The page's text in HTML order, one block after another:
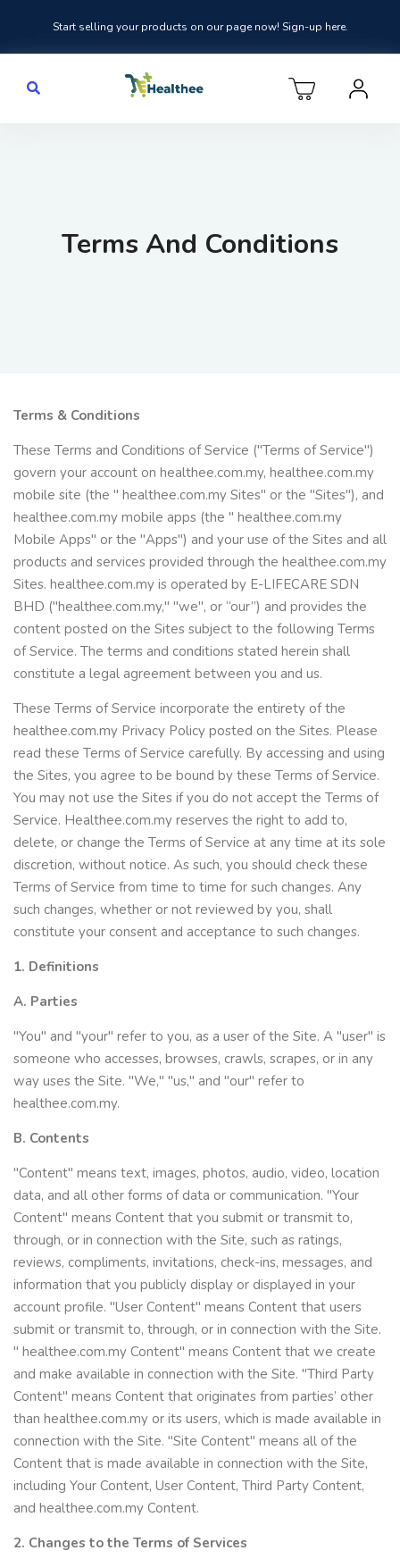
Start selling your products on our page now! Sign-up here.
Terms And Conditions
Terms & Conditions
These Terms and Conditions of Service ("Terms of Service")
govern your account on healthee.com.my, healthee.com.my
mobile site (the " healthee.com.my Sites" or the "Sites"), and
healthee.com.my mobile apps (the " healthee.com.my
Mobile Apps" or the "Apps") and your use of the Sites and all
products and services provided through the healthee.com.my
Sites. healthee.com.my is operated by E-LIFECARE SDN
BHD ("healthee.com.my," "we", or “our”) and provides the
content posted on the Sites subject to the following Terms
of Service. The terms and conditions stated herein shall
constitute a legal agreement between you and us.
These Terms of Service incorporate the entirety of the
healthee.com.my Privacy Policy posted on the Sites. Please
read these Terms of Service carefully. By accessing and using
the Sites, you agree to be bound by these Terms of Service.
You may not use the Sites if you do not accept the Terms of
Service. Healthee.com.my reserves the right to add to,
delete, or change the Terms of Service at any time at its sole
discretion, without notice. As such, you should check these
Terms of Service from time to time for such changes. Any
such changes, whether or not reviewed by you, shall
constitute your consent and acceptance to such changes.
1. Definitions
A. Parties
"You" and "your" refer to you, as a user of the Site. A "user" is
someone who accesses, browses, crawls, scrapes, or in any
way uses the Site. "We," "us," and "our" refer to
healthee.com.my.
B. Contents
"Content" means text, images, photos, audio, video, location
data, and all other forms of data or communication. "Your
Content" means Content that you submit or transmit to,
through, or in connection with the Site, such as ratings,
reviews, compliments, invitations, check-ins, messages, and
information that you publicly display or displayed in your
account profile. "User Content" means Content that users
submit or transmit to, through, or in connection with the Site.
" healthee.com.my Content" means Content that we create
and make available in connection with the Site. "Third Party
Content" means Content that originates from parties’ other
than healthee.com.my or its users, which is made available in
connection with the Site. "Site Content" means all of the
Content that is made available in connection with the Site,
including Your Content, User Content, Third Party Content,
and healthee.com.my Content.
2. Changes to the Terms of Services